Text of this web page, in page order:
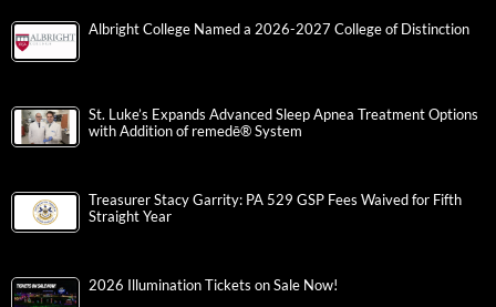
Albright College Named a 2026-2027 College of Distinction
St. Luke’s Expands Advanced Sleep Apnea Treatment Options
with Addition of remedē® System
Treasurer Stacy Garrity: PA 529 GSP Fees Waived for Fifth
Straight Year
2026 Illumination Tickets on Sale Now!